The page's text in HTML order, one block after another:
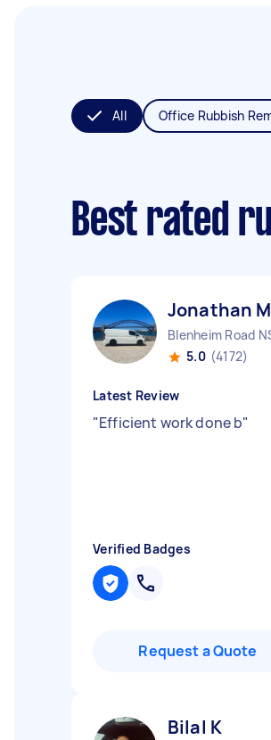
All Office Rubbish
Best rated
Jonathan M
Blenheim Road
5.0 (4172)
Latest Review
"Efficient work done b"
Verified Badges
Request a Quote
Bilal K